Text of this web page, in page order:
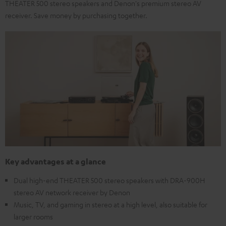
THEATER 500 stereo speakers and Denon's premium stereo AV
receiver. Save money by purchasing together.
Key advantages at a glance
Dual high-end THEATER 500 stereo speakers with DRA-900H
stereo AV network receiver by Denon
Music, TV, and gaming in stereo at a high level, also suitable for
larger rooms